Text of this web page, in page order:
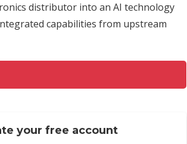
distributor into an AI technology
capabilities from upstream
your free account